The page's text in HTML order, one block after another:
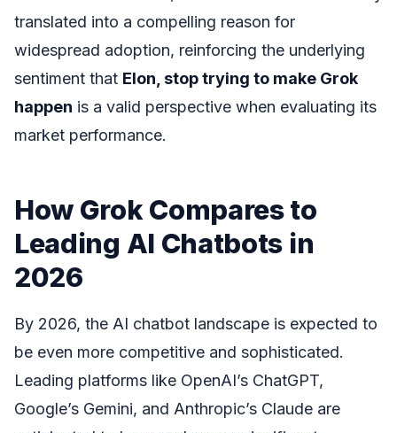
translated into a compelling reason for
widespread adoption, reinforcing the underlying
sentiment that Elon, stop trying to make Grok
happen is a valid perspective when evaluating its
market performance.
How Grok Compares to
Leading AI Chatbots in
2026
By 2026, the AI chatbot landscape is expected to
be even more competitive and sophisticated.
Leading platforms like OpenAI’s ChatGPT,
Google’s Gemini, and Anthropic’s Claude are